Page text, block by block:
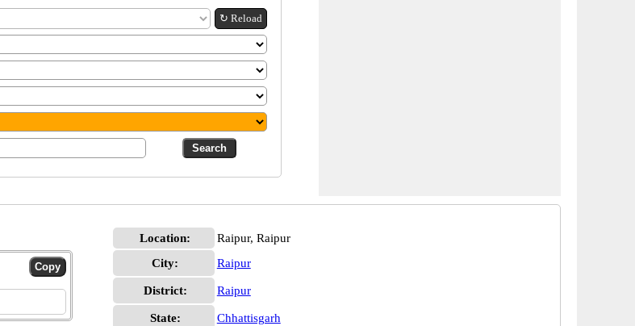
↻ Reload
Location:
Raipur, Raipur
City:
Raipur
District: Raipur
State:
Chhattisgarh